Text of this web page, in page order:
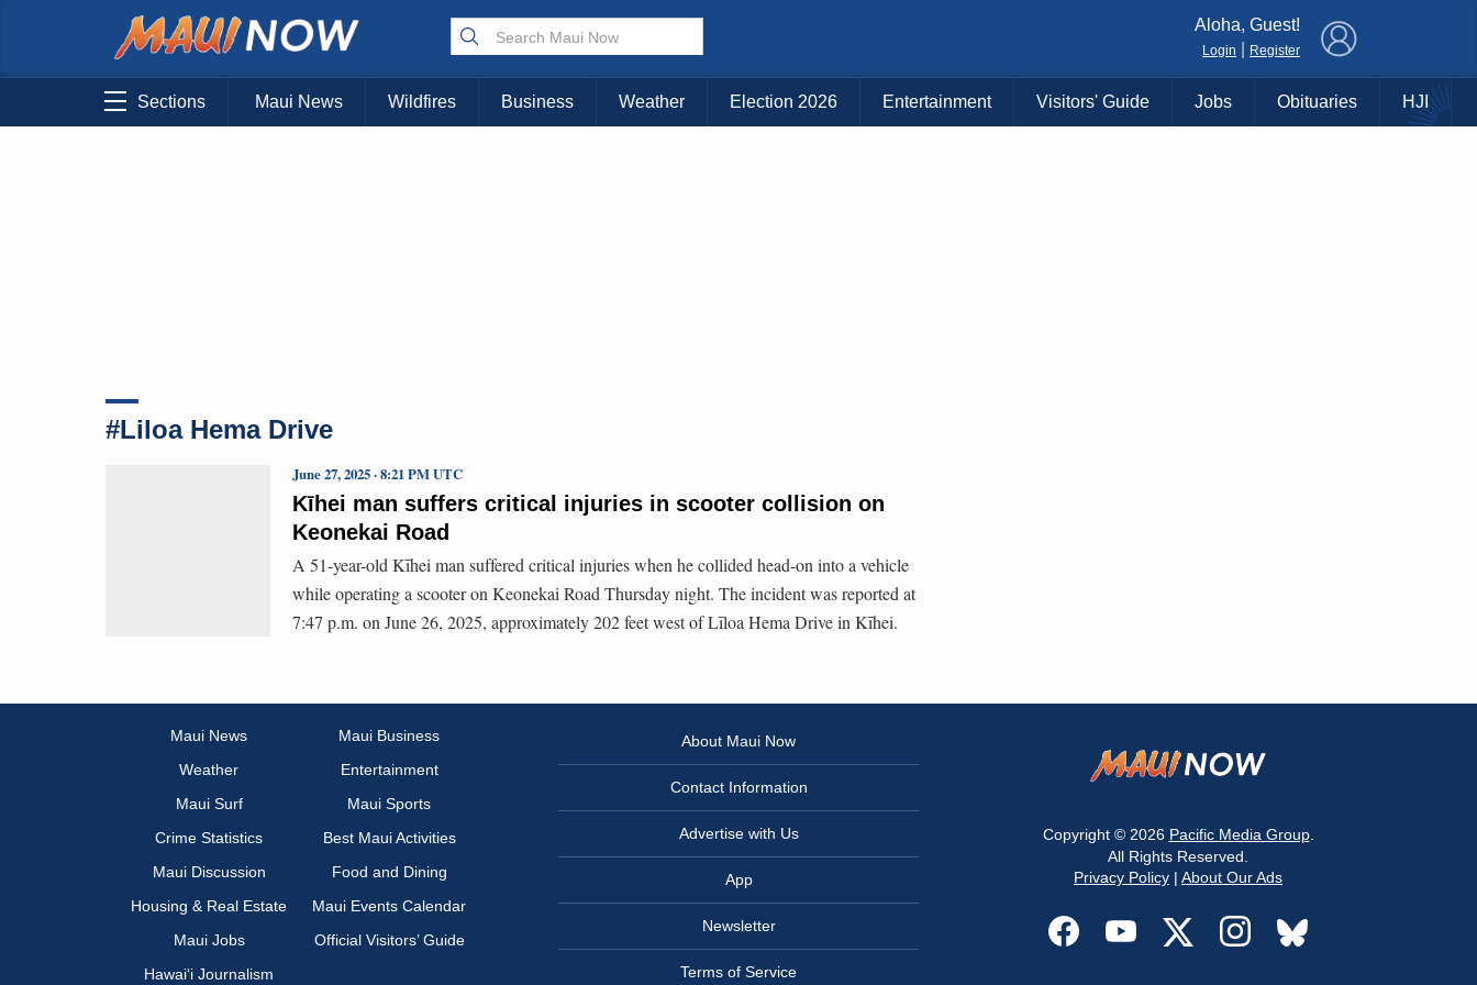
Choose Your Island:
KAUAI MAUI BIG ISLAND
Aloha, Guest!
Login Register
Sections Maui News Wildfires Business Weather Election 2026 Entertainment Visitors' Guide Jobs Obituaries HJI
#Liloa Hema Drive
Kīhei man suffers critical injuries in scooter collision on
Keonekai Road
June 27, 2025 · 8:21 PM UTC
A 51-year-old Kīhei man suffered critical injuries when he collided head-on into a vehicle
while operating a scooter on Keonekai Road Thursday night. The incident was reported at
7:47 p.m. on June 26, 2025, approximately 202 feet west of Līloa Hema Drive in Kīhei.
Maui News
Maui Business
Weather
Entertainment
Maui Surf
Maui Sports
Crime Statistics
Best Maui Activities
Maui Discussion
Food and Dining
Housing & Real Estate
Maui Events Calendar
Maui Jobs
Official Visitors’ Guide
Hawai‘i Journalism
About Maui Now
Contact Information
Advertise with Us
App
Newsletter
Terms of Service
Copyright © 2026 Pacific Media Group.
All Rights Reserved.
Privacy Policy | About Our Ads